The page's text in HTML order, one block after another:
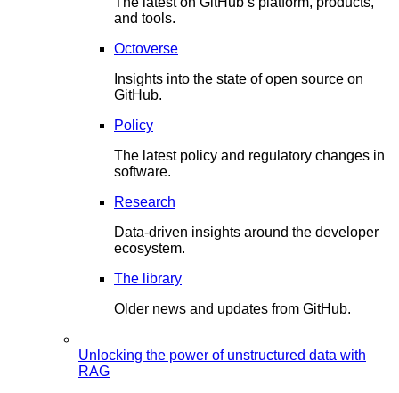
and tools.
Octoverse
Insights into the state of open source on
GitHub.
Policy
The latest policy and regulatory changes in
software.
Research
Data-driven insights around the developer
ecosystem.
The library
Older news and updates from GitHub.
Unlocking the power of unstructured data with
RAG